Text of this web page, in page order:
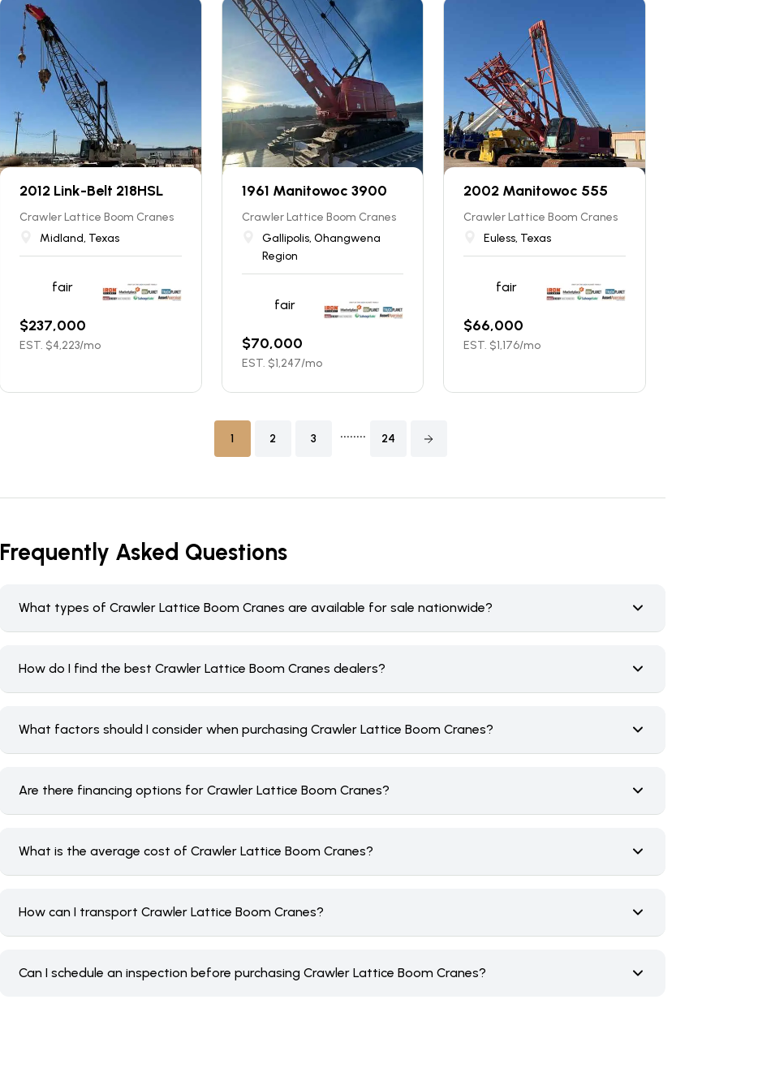
2012 Link-Belt 218HSL
Crawler Lattice Boom Cranes
Midland, Texas
fair
$237,000
EST. $4,223/mo
1961 Manitowoc 3900
Crawler Lattice Boom Cranes
Gallipolis, Ohangwena
Region
fair
$70,000
EST. $1,247/mo
2002 Manitowoc 555
Crawler Lattice Boom Cranes
Euless, Texas
fair
$66,000
EST. $1,176/mo
1 2 3 ........ 24
Frequently Asked Questions
What types of Crawler Lattice Boom Cranes are available for sale nationwide?
How do I find the best Crawler Lattice Boom Cranes dealers?
What factors should I consider when purchasing Crawler Lattice Boom Cranes?
Are there financing options for Crawler Lattice Boom Cranes?
What is the average cost of Crawler Lattice Boom Cranes?
How can I transport Crawler Lattice Boom Cranes?
Can I schedule an inspection before purchasing Crawler Lattice Boom Cranes?